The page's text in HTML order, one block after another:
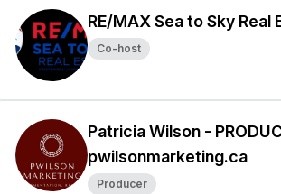
RE/MAX Sea to Sky Real
Co-host
Patricia Wilson -
pwilsonmarketing.ca
Producer